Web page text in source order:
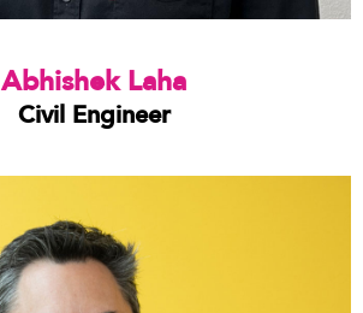
Abhishek Laha
Civil Engineer